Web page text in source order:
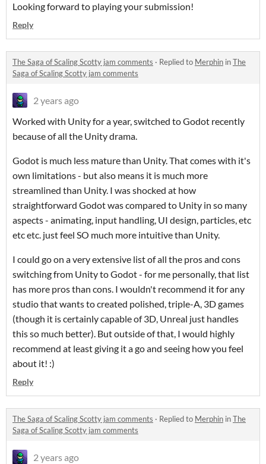
Looking forward to playing your submission!
Reply
The Saga of Scaling Scotty jam comments · Replied to Merphin inThe
Saga of Scaling Scotty jam comments
2 years ago
Worked with Unity for a year, switched to Godot recently
because of all the Unity drama.
Godot is much less mature than Unity. That comes with it's
own limitations - but also means it is much more
streamlined than Unity. I was shocked at how
straightforward Godot was compared to Unity in so many
aspects - animating, input handling, UI design, particles, etc
etc etc. just feel SO much more intuitive than Unity.
I could go on a very extensive list of all the pros and cons
switching from Unity to Godot - for me personally, that list
has more pros than cons. I wouldn't recommend it for any
studio that wants to created polished, triple-A, 3D games
(though it is certainly capable of 3D, Unreal just handles
this so much better). But outside of that, I would highly
recommend at least giving it a go and seeing how you feel
about it! :)
Reply
The Saga of Scaling Scotty jam comments · Replied to Merphin inThe
Saga of Scaling Scotty jam comments
2 years ago